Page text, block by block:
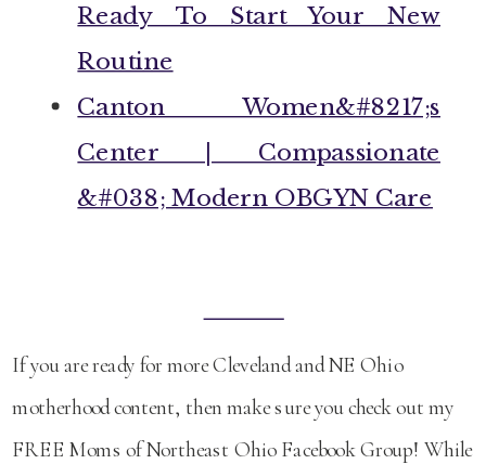
Ready To Start Your New
Routine
Canton Women&#8217;s
Center | Compassionate
&#038; Modern OBGYN Care
If you are ready for more Cleveland and NE Ohio
motherhood content, then make sure you check out my
FREE Moms of Northeast Ohio Facebook Group! While